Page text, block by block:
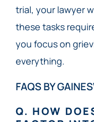
trial, your lawyer
these tasks
you focus on
everything.
FAQS BY
Q. HOW